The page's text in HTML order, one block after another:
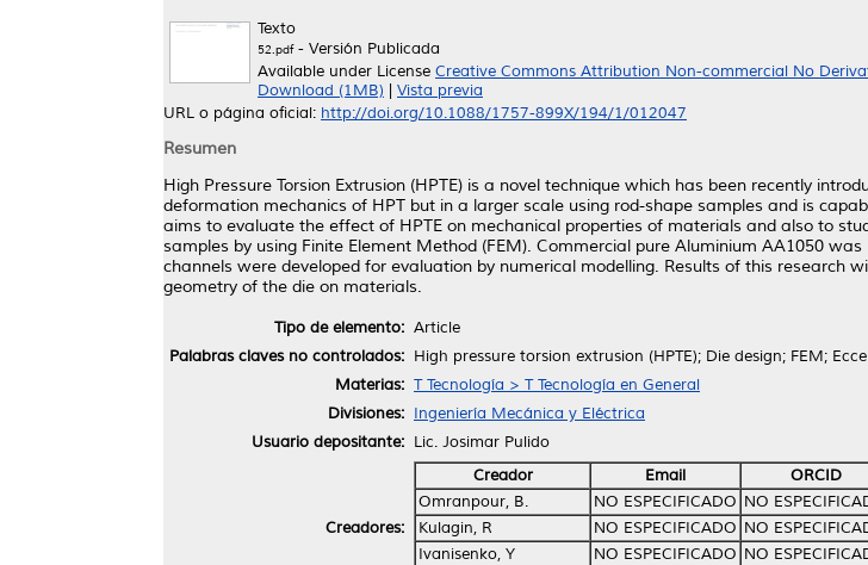
Texto
52.pdf- Versión Publicada
Available under License Creative Commons Attribution Non-commercial No
Download (1MB)
Vista previa
URL o página oficial: http://doi.org/10.1088/1757-899X/194/1/012047
Resumen
High Pressure Torsion Extrusion (HPTE) is a novel technique which has been recently
deformation mechanics of HPT but in a larger scale using rod-shape samples and is
aims to evaluate the effect of HPTE on mechanical properties of materials and also to
samples by using Finite Element Method (FEM). Commercial pure Aluminium AA1050
channels were developed for evaluation by numerical modelling. Results of this research
geometry of the die on materials.
Tipo de elemento: Article
Palabras claves no controlados: High pressure torsion extrusion (HPTE); Die design; FEM;
Materias: T Tecnología > T Tecnología en General
Divisiones: Ingeniería Mecánica y Eléctrica
Usuario depositante: Lic. Josimar Pulido
Creadores:
Creador Email
ORCID
Omranpour, B.
NO ESPECIFICADO NO
Kulagin, R
NO ESPECIFICADO NO
Ivanisenko, Y
NO ESPECIFICADO NO